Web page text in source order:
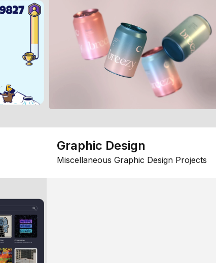
Graphic Design
Miscellaneous Graphic Design Projects